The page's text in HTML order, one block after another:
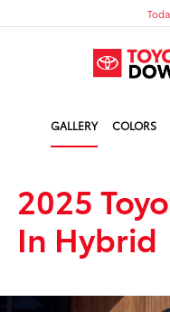
GALLERY COLORS
2025
In Hybrid